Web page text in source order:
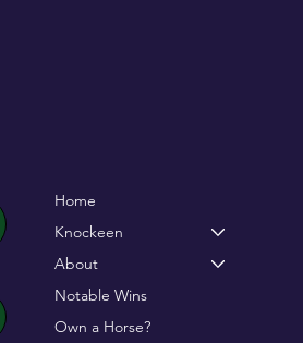
Home
Knockeen
About
Notable Wins
Own a Horse?